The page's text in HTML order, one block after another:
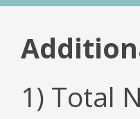
1) Total